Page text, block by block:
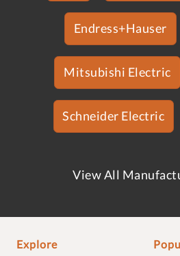
Endress+Hauser
Mitsubishi Electric
Schneider Electric
View All
Explore